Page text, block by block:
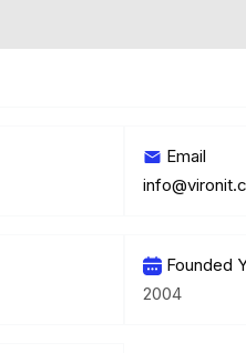
Email
Founded
2004